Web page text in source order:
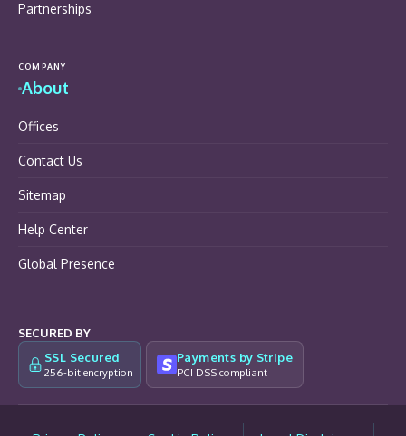
Partnerships
COMPANY
About
Offices
Contact Us
Sitemap
Help Center
Global Presence
SECURED BY
SSL Secured
256-bit encryption
Payments by Stripe
PCI DSS compliant